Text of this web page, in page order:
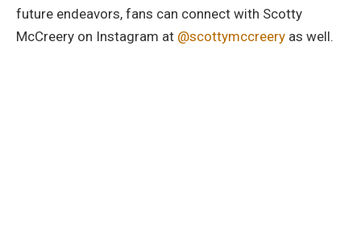
future endeavors, fans can connect with Scotty
McCreery on Instagram at @scottymccreery as well.